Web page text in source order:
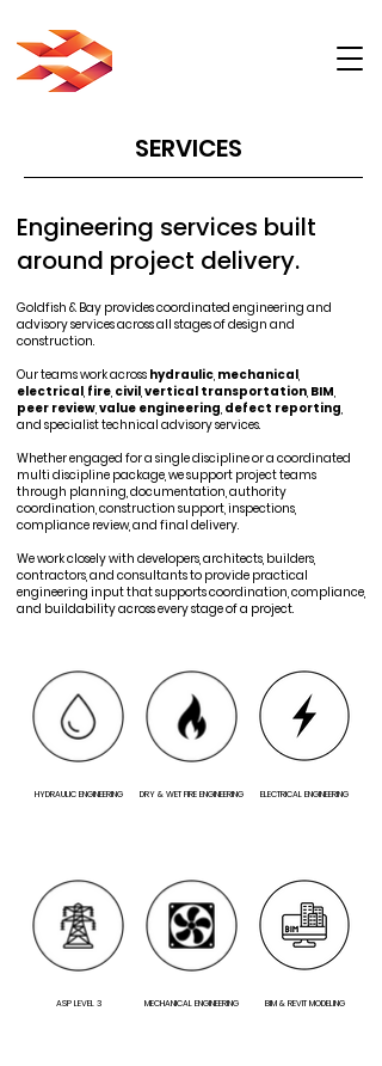
SERVICES
Engineering services built
around project delivery.
Goldfish & Bay provides coordinated engineering and
advisory services across all stages of design and
construction.
Our teams work across hydraulic, mechanical,
electrical, fire, civil,vertical transportation, BIM,
peer review,value engineering, defect reporting,
and specialist technical advisory services.
Whether engaged for a single discipline or a coordinated
multi discipline package, we support project teams
through planning, documentation, authority
coordination, construction support, inspections,
compliance review, and final delivery.
We work closely with developers, architects, builders,
contractors, and consultants to provide practical
engineering input that supports coordination, compliance,
and buildability across every stage of a project.
HYDRAULIC ENGINEERING DRY & WET FIRE ENGINEERING ELECTRICAL ENGINEERING
ASP LEVEL 3 MECHANICAL ENGINEERING BIM & REVIT MODELING